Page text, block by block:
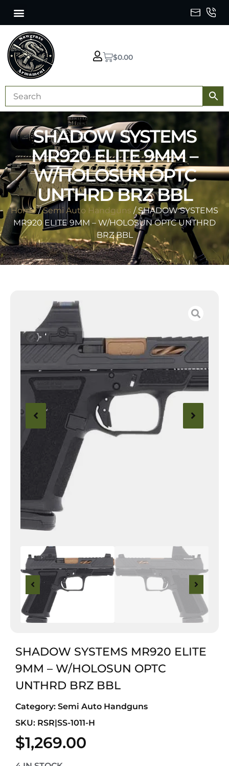
$0.00
SHADOW SYSTEMS
MR920 ELITE 9MM –
W/HOLOSUN OPTC
UNTHRD BRZ BBL
Home/Semi Auto Handguns / SHADOW SYSTEMS
MR920 ELITE 9MM – W/HOLOSUN OPTC UNTHRD
BRZ BBL
SHADOW SYSTEMS MR920 ELITE
9MM – W/HOLOSUN OPTC
UNTHRD BRZ BBL
Category: Semi Auto Handguns
SKU: RSR|SS-1011-H
$1,269.00